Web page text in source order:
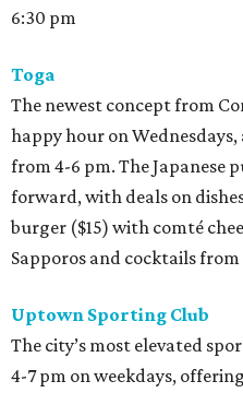
6:30 pm
Toga
The newest concept from
happy hour on
from 4-6 pm. The Japanese
forward, with deals on
burger ($15) with comté
Sapporos and cocktails from
Uptown Sporting Club
The city’s most elevated
4-7 pm on weekdays,